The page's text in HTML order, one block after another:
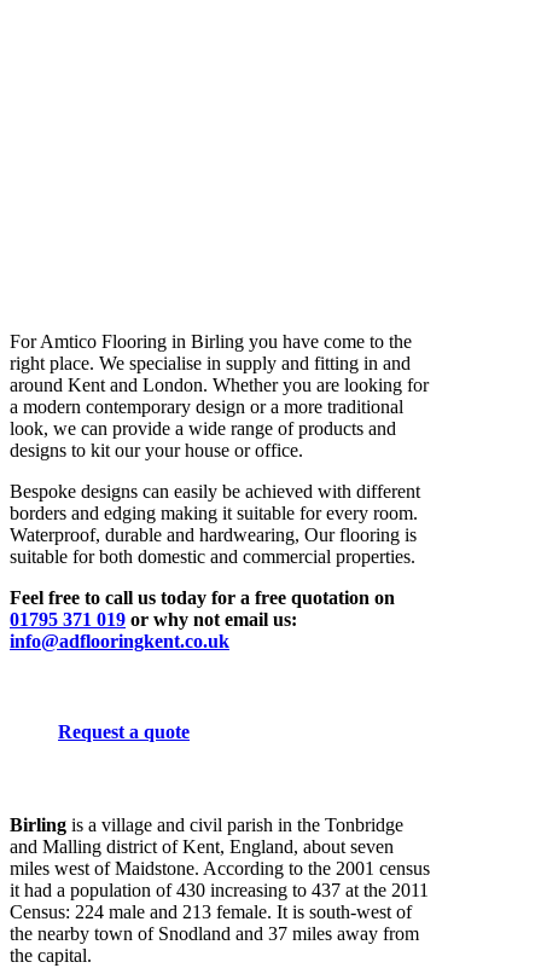
For Amtico Flooring in Birling you have come to the
right place. We specialise in supply and fitting in and
around Kent and London. Whether you are looking for
a modern contemporary design or a more traditional
look, we can provide a wide range of products and
designs to kit our your house or office.
Bespoke designs can easily be achieved with different
borders and edging making it suitable for every room.
Waterproof, durable and hardwearing, Our flooring is
suitable for both domestic and commercial properties.
Feel free to call us today for a free quotation on
01795 371 019 or why not email us:
info@adflooringkent.co.uk
Request a quote
Birling is a village and civil parish in the Tonbridge
and Malling district of Kent, England, about seven
miles west of Maidstone. According to the 2001 census
it had a population of 430 increasing to 437 at the 2011
Census: 224 male and 213 female. It is south-west of
the nearby town of Snodland and 37 miles away from
the capital.